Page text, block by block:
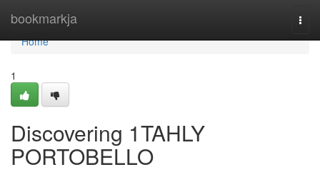
bookmarkja
Home
Home
1
Discovering 1TAHLY
PORTOBELLO